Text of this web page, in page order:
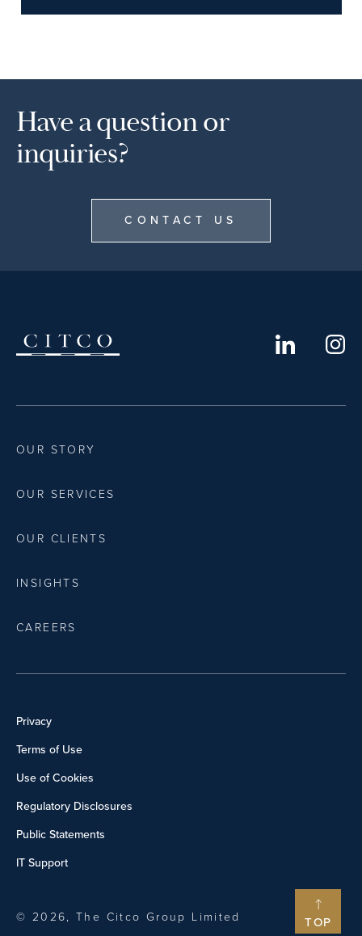
TOP
Have a question or
inquiries?
CONTACT US
OUR STORY
OUR SERVICES
OUR CLIENTS
INSIGHTS
CAREERS
Privacy
Terms of Use
Use of Cookies
Regulatory Disclosures
Public Statements
IT Support
© 2026, The Citco Group Limited